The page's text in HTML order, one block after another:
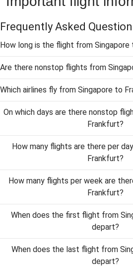
Frequently Asked
How long is the flight from Singapore
Are there nonstop flights from
Which airlines fly from Singapore to
On which days are there nonstop
Frankfurt?
How many flights are there per
Frankfurt?
How many flights per week are
Frankfurt?
When does the first flight from
depart?
When does the last flight from
depart?